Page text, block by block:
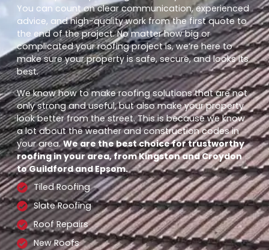
You can count on clear communication, experienced
advice, and high-quality work from the first quote to
the end of the project. No matter how big or
complicated your roofing project is, we’re here to
make sure your property is safe, secure, and looks its
best.
We know how to make roofing solutions that are not
only strong and useful, but also make your property
look better from the street. This is because we know
a lot about the weather and construction codes in
your area.We are the best choice for trustworthy
roofing in your area, from Kingston and Croydon
to Guildford and Epsom.
Tiled Roofing
Slate Roofing
Roof Repairs
New Roofs